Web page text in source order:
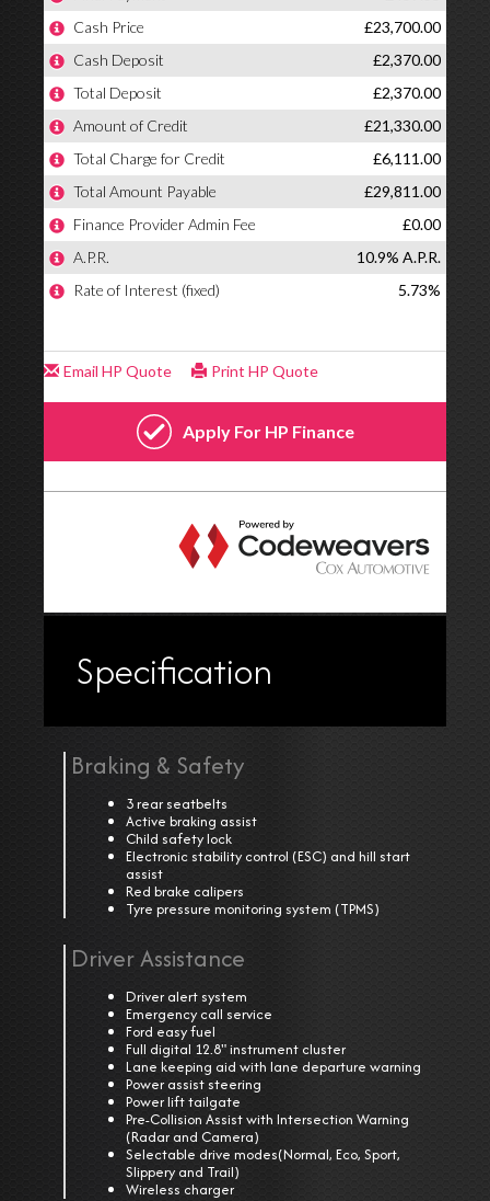
Specification
Braking & Safety
3 rear seatbelts
Active braking assist
Child safety lock
Electronic stability control (ESC) and hill start
assist
Red brake calipers
Tyre pressure monitoring system (TPMS)
Driver Assistance
Driver alert system
Emergency call service
Ford easy fuel
Full digital 12.8" instrument cluster
Lane keeping aid with lane departure warning
Power assist steering
Power lift tailgate
Pre-Collision Assist with Intersection Warning
(Radar and Camera)
Selectable drive modes(Normal, Eco, Sport,
Slippery and Trail)
Wireless charger